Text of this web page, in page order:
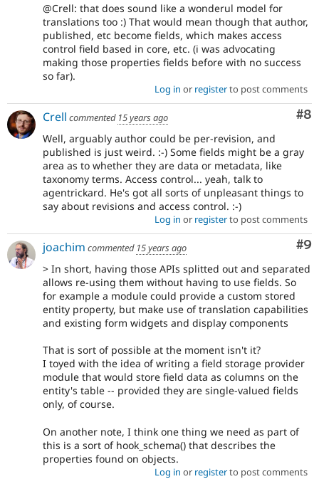
@Crell: that does sound like a wonderul model for
translations too :) That would mean though that author,
published, etc become fields, which makes access
control field based in core, etc. (i was advocating
making those properties fields before with no success
so far).
Log in or registerto post comments
#8
Crell commented 15 years ago
Well, arguably author could be per-revision, and
published is just weird. :-) Some fields might be a gray
area as to whether they are data or metadata, like
taxonomy terms. Access control... yeah, talk to
agentrickard. He's got all sorts of unpleasant things to
say about revisions and access control. :-)
Log in or registerto post comments
#9
joachim commented 15 years ago
> In short, having those APIs splitted out and separated
allows re-using them without having to use fields. So
for example a module could provide a custom stored
entity property, but make use of translation capabilities
and existing form widgets and display components
That is sort of possible at the moment isn't it?
I toyed with the idea of writing a field storage provider
module that would store field data as columns on the
entity's table -- provided they are single-valued fields
only, of course.
On another note, I think one thing we need as part of
this is a sort of hook_schema() that describes the
properties found on objects.
Log in or registerto post comments